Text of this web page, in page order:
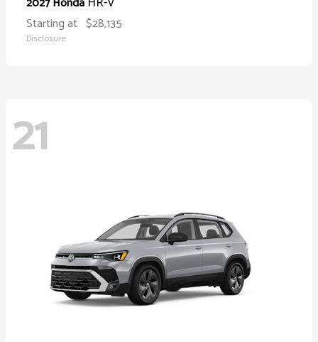
Starting at $28,135
Disclosure
21